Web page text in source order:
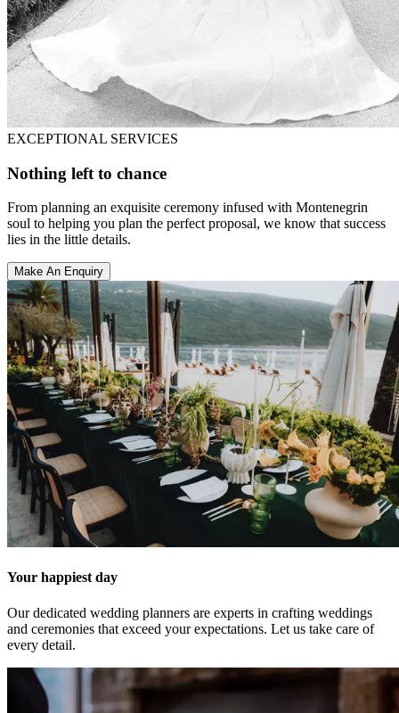
EXCEPTIONAL SERVICES
Nothing left to chance
From planning an exquisite ceremony infused with Montenegrin
soul to helping you plan the perfect proposal, we know that success
lies in the little details.
Make An Enquiry
Your happiest day
Our dedicated wedding planners are experts in crafting weddings
and ceremonies that exceed your expectations. Let us take care of
every detail.